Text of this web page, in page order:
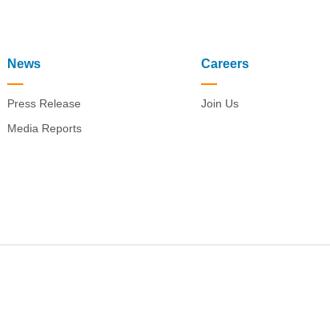
News
Press Release
Media Reports
Careers
Join Us